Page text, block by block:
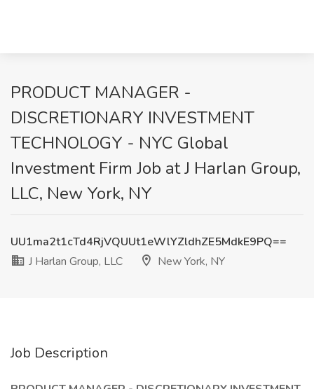
PRODUCT MANAGER -
DISCRETIONARY INVESTMENT
TECHNOLOGY - NYC Global
Investment Firm Job at J Harlan Group,
LLC, New York, NY
UU1ma2t1cTd4RjVQUUt1eWlYZldhZE5MdkE9PQ==
J Harlan Group, LLC
New York, NY
Job Description